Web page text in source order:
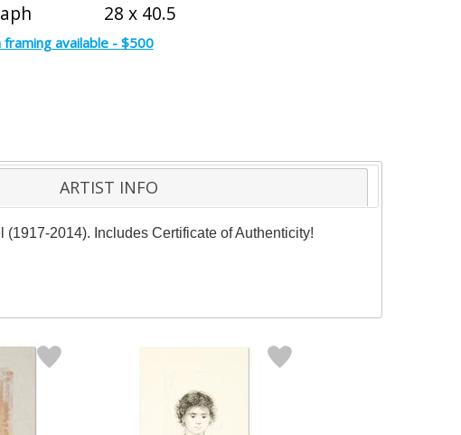
28 x 40.5
framing available - $500
ARTIST INFO
2014). Includes Certificate of Authenticity!